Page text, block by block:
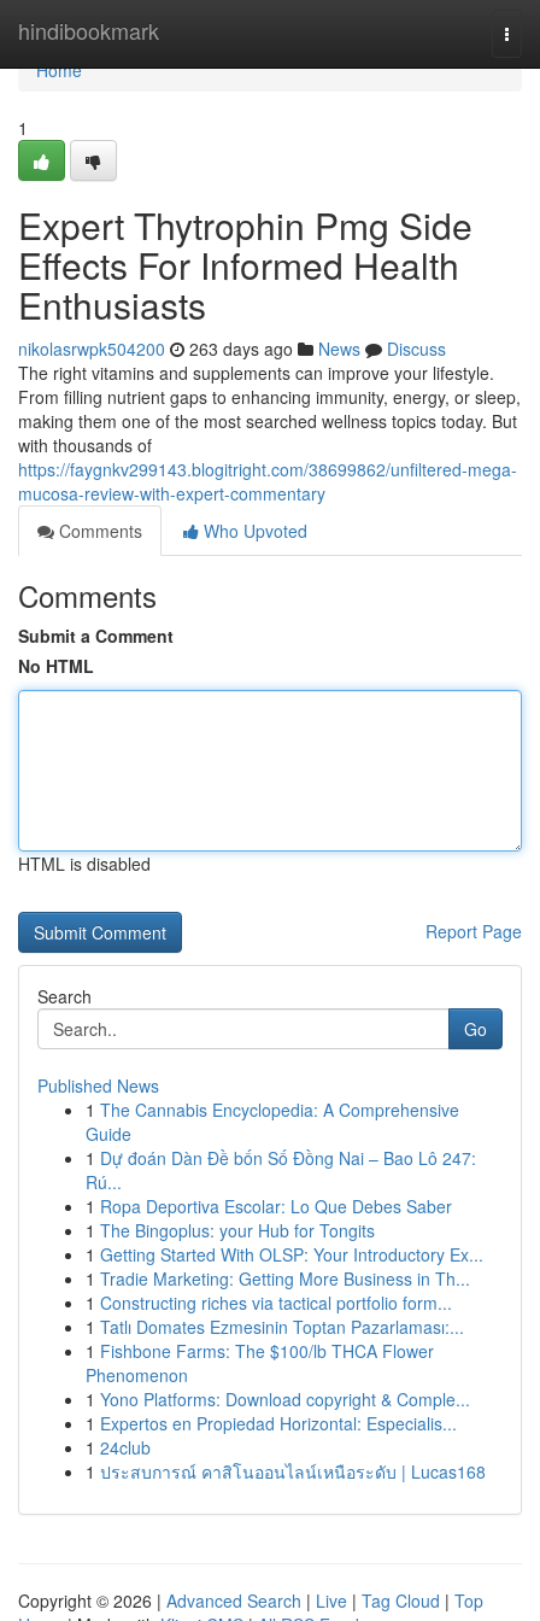
hindibookmark
Home
Home
1
Expert Thytrophin Pmg Side
Effects For Informed Health
Enthusiasts
nikolasrwpk504200 263 days ago News
Discuss
The right vitamins and supplements can improve your lifestyle.
From filling nutrient gaps to enhancing immunity, energy, or sleep,
making them one of the most searched wellness topics today. But
with thousands of
https://faygnkv299143.blogitright.com/38699862/unfiltered-mega-
mucosa-review-with-expert-commentary
Comments
Who Upvoted
Comments
Submit a Comment
No HTML
HTML is disabled
Report Page
Search
Go
Published News
1 The Cannabis Encyclopedia: A Comprehensive
Guide
1 Dự đoán Dàn Đề bốn Số Đồng Nai – Bao Lô 247:
Rú...
1 Ropa Deportiva Escolar: Lo Que Debes Saber
1 The Bingoplus: your Hub for Tongits
1 Getting Started With OLSP: Your Introductory Ex...
1 Tradie Marketing: Getting More Business in Th...
1 Constructing riches via tactical portfolio form...
1 Tatlı Domates Ezmesinin Toptan Pazarlaması:...
1 Fishbone Farms: The $100/lb THCA Flower
Phenomenon
1 Yono Platforms: Download copyright & Comple...
1 Expertos en Propiedad Horizontal: Especialis...
1 24club
1 ประสบการณ์ คาสิโนออนไลน์เหนือระดับ | Lucas168
Copyright © 2026 | Advanced Search | Live | Tag Cloud | Top